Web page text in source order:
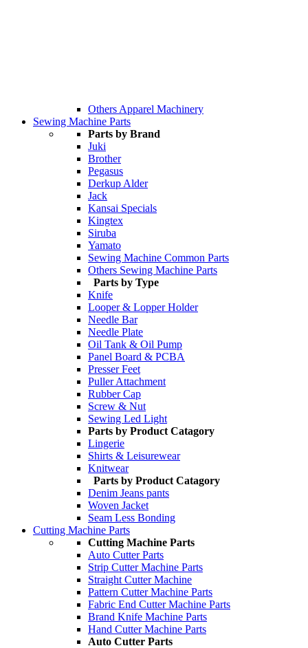
Others Apparel Machinery
Sewing Machine Parts
Parts by Brand
Juki
Brother
Pegasus
Derkup Alder
Jack
Kansai Specials
Kingtex
Siruba
Yamato
Sewing Machine Common Parts
Others Sewing Machine Parts
Parts by Type
Knife
Looper & Lopper Holder
Needle Bar
Needle Plate
Oil Tank & Oil Pump
Panel Board & PCBA
Presser Feet
Puller Attachment
Rubber Cap
Screw & Nut
Sewing Led Light
Parts by Product Catagory
Lingerie
Shirts & Leisurewear
Knitwear
Parts by Product Catagory
Denim Jeans pants
Woven Jacket
Seam Less Bonding
Cutting Machine Parts
Cutting Machine Parts
Auto Cutter Parts
Strip Cutter Machine Parts
Straight Cutter Machine
Pattern Cutter Machine Parts
Fabric End Cutter Machine Parts
Brand Knife Machine Parts
Hand Cutter Machine Parts
Auto Cutter Parts